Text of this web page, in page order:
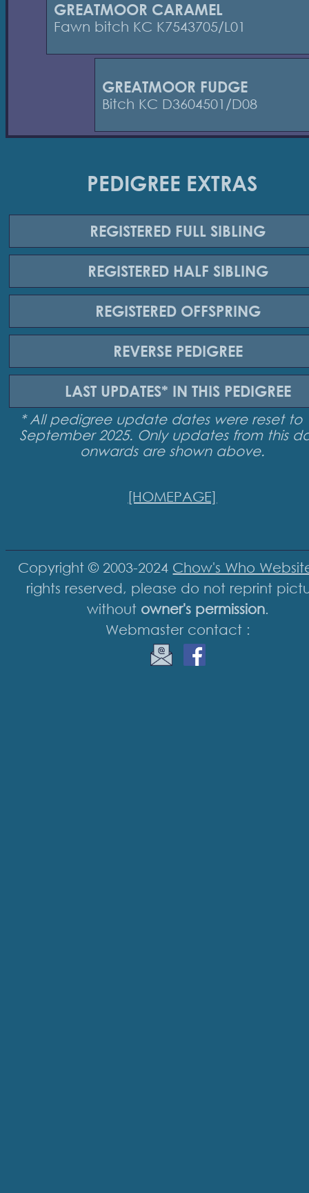
GREATMOOR CARAMEL
Fawn bitch KC K7543705/L01
GREATMOOR FUDGE
Bitch KC D3604501/D08
PEDIGREE EXTRAS
REGISTERED FULL SIBLING
REGISTERED HALF SIBLING
REGISTERED OFFSPRING
REVERSE PEDIGREE
LAST UPDATES* IN THIS PEDIGREE
* All pedigree update dates were reset to
September 2025. Only updates from this
onwards are shown above.
[HOMEPAGE]
Copyright © 2003-2024 Chow's Who
rights reserved, please do not reprint
without owner's permission.
Webmaster contact :